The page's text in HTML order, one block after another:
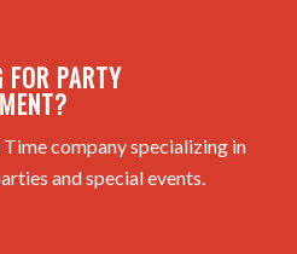
FOR PARTY
Time company specializing in
and special events.